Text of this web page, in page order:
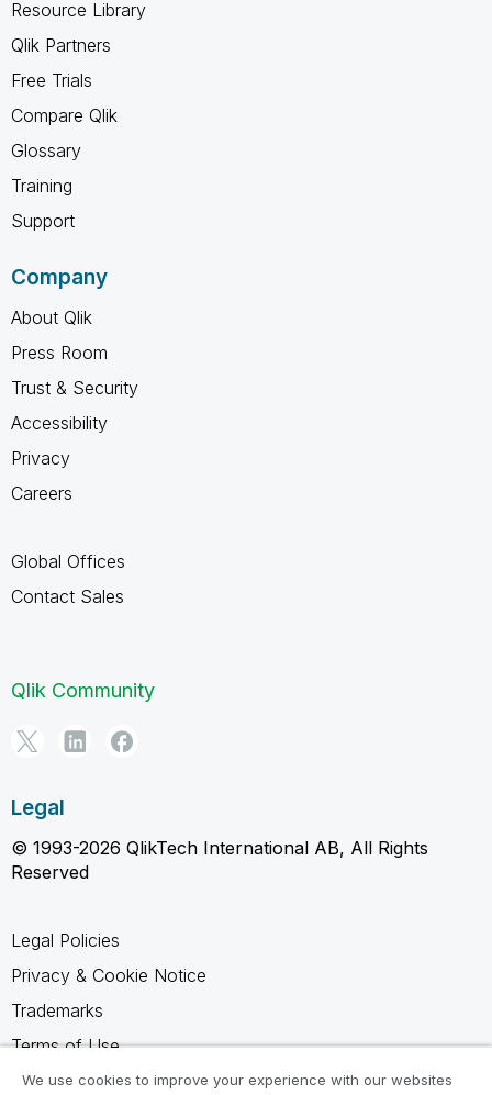
Resource Library
Qlik Partners
Free Trials
Compare Qlik
Glossary
Training
Support
Company
About Qlik
Press Room
Trust & Security
Accessibility
Privacy
Careers
Global Offices
Contact Sales
Qlik Community
Legal
© 1993-2026 QlikTech International AB, All Rights
Reserved
Legal Policies
Privacy & Cookie Notice
Trademarks
Terms of Use
Legal Agreements
We use cookies to improve your experience with our websites